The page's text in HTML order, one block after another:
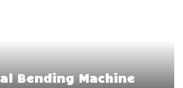
Bending Machine